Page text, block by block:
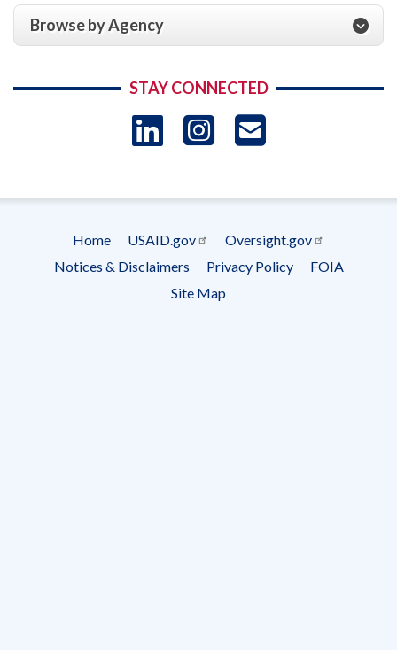
Browse by Agency
STAY CONNECTED
LinkedIn
Instagram
Footer
menu
Home USAID.gov
Oversight.gov
Notices & Disclaimers
Privacy Policy
FOIA
Site Map